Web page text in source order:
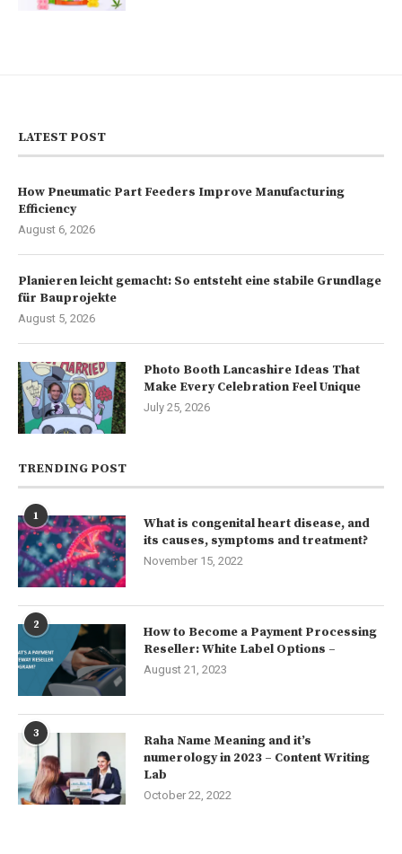
LATEST POST
How Pneumatic Part Feeders Improve Manufacturing
Efficiency
August 6, 2026
Planieren leicht gemacht: So entsteht eine stabile Grundlage
für Bauprojekte
August 5, 2026
Photo Booth Lancashire Ideas That
Make Every Celebration Feel Unique
July 25, 2026
TRENDING POST
1
What is congenital heart disease, and
its causes, symptoms and treatment?
November 15, 2022
2
How to Become a Payment Processing
Reseller: White Label Options –
August 21, 2023
3
Raha Name Meaning and it’s
numerology in 2023 – Content Writing
Lab
October 22, 2022